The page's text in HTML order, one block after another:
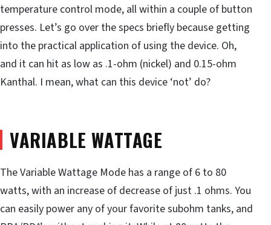
temperature control mode, all within a couple of button
presses. Let’s go over the specs briefly because getting
into the practical application of using the device. Oh,
and it can hit as low as .1-ohm (nickel) and 0.15-ohm
Kanthal. I mean, what can this device ‘not’ do?
VARIABLE WATTAGE
The Variable Wattage Mode has a range of 6 to 80
watts, with an increase of decrease of just .1 ohms. You
can easily power any of your favorite subohm tanks, and